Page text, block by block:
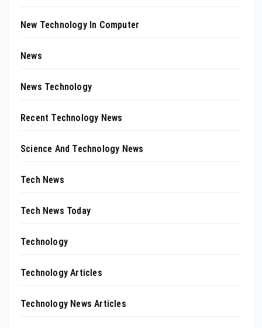
New Technology In Computer
News
News Technology
Recent Technology News
Science And Technology News
Tech News
Tech News Today
Technology
Technology Articles
Technology News Articles